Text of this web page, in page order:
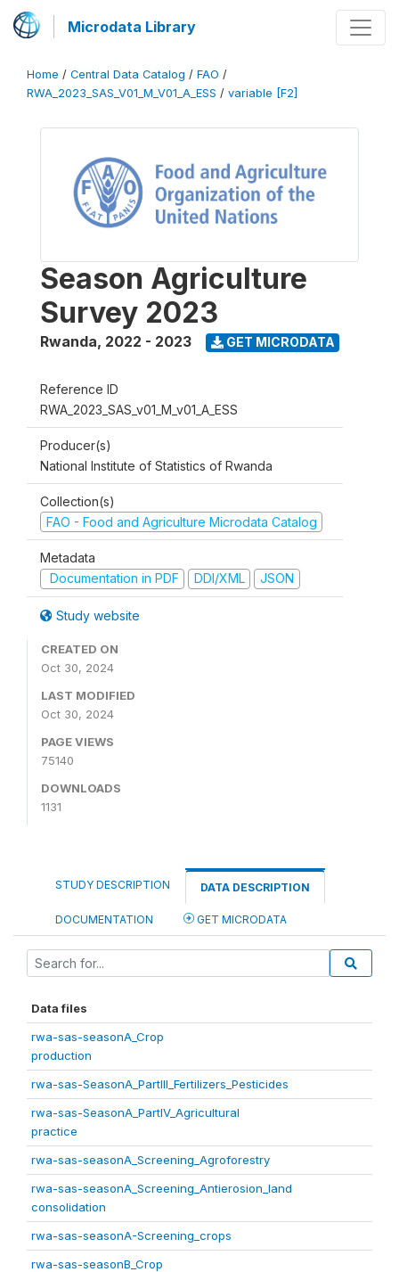
Microdata Library
Home / Central Data Catalog / FAO /
RWA_2023_SAS_V01_M_V01_A_ESS / variable [F2]
Season Agriculture
Survey 2023
Rwanda, 2022 - 2023 GET MICRODATA
Reference ID
RWA_2023_SAS_v01_M_v01_A_ESS
Producer(s)
National Institute of Statistics of Rwanda
Collection(s)
FAO - Food and Agriculture Microdata Catalog
Metadata
Documentation in PDF
DDI/XML JSON
Study website
CREATED ON
Oct 30, 2024
LAST MODIFIED
Oct 30, 2024
PAGE VIEWS
75140
DOWNLOADS
1131
STUDY DESCRIPTION DATA DESCRIPTION
DOCUMENTATION GET MICRODATA
Data files
rwa-sas-seasonA_Crop
production
rwa-sas-SeasonA_PartIII_Fertilizers_Pesticides
rwa-sas-SeasonA_PartIV_Agricultural
practice
rwa-sas-seasonA_Screening_Agroforestry
rwa-sas-seasonA_Screening_Antierosion_land
consolidation
rwa-sas-seasonA-Screening_crops
rwa-sas-seasonB_Crop